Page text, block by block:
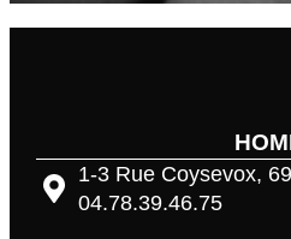
1-3 Rue Coysevox,
04.78.39.46.75